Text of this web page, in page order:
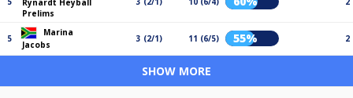
Rynardt Heyball
Prelims
5
Marina
Jacobs
3 (2/1) 11 (6/5) 55% 2
SHOW MORE